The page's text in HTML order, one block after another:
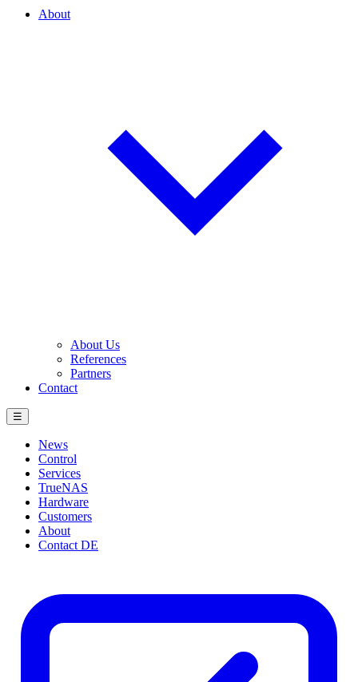
About
About Us
References
Partners
Contact
☰
News
Control
Services
TrueNAS
Hardware
Customers
About
Contact DE